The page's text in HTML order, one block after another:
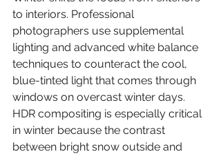
to interiors. Professional
photographers use supplemental
lighting and advanced white balance
techniques to counteract the cool,
blue-tinted light that comes through
windows on overcast winter days.
HDR compositing is especially critical
in winter because the contrast
between bright snow outside and